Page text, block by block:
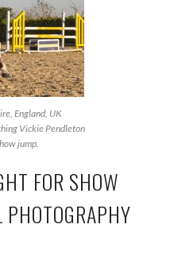
England, UK
Vickie Pendleton
jump.
FOR SHOW